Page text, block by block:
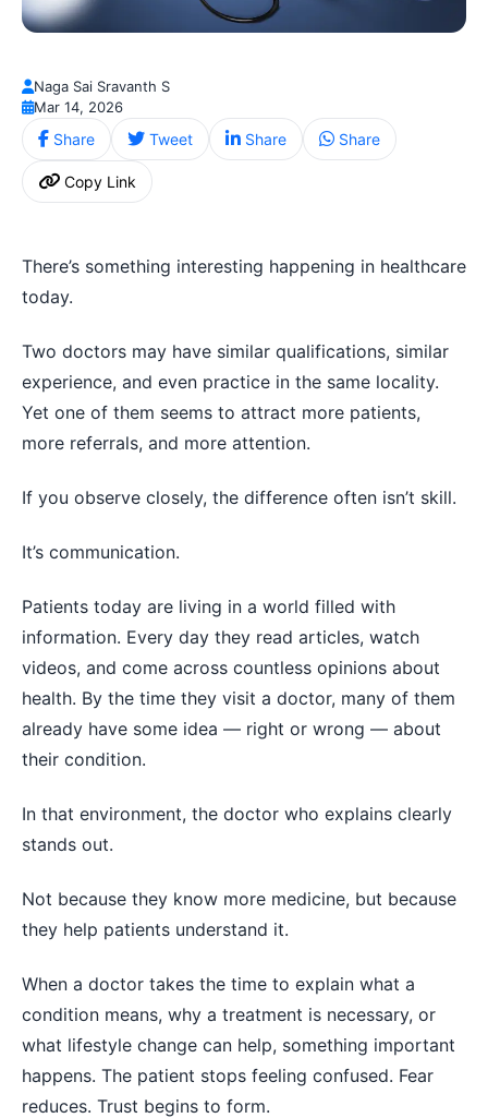
Naga Sai Sravanth S
Mar 14, 2026
Share Tweet Share Share
Copy Link
There’s something interesting happening in healthcare
today.
Two doctors may have similar qualifications, similar
experience, and even practice in the same locality.
Yet one of them seems to attract more patients,
more referrals, and more attention.
If you observe closely, the difference often isn’t skill.
It’s communication.
Patients today are living in a world filled with
information. Every day they read articles, watch
videos, and come across countless opinions about
health. By the time they visit a doctor, many of them
already have some idea — right or wrong — about
their condition.
In that environment, the doctor who explains clearly
stands out.
Not because they know more medicine, but because
they help patients understand it.
When a doctor takes the time to explain what a
condition means, why a treatment is necessary, or
what lifestyle change can help, something important
happens. The patient stops feeling confused. Fear
reduces. Trust begins to form.